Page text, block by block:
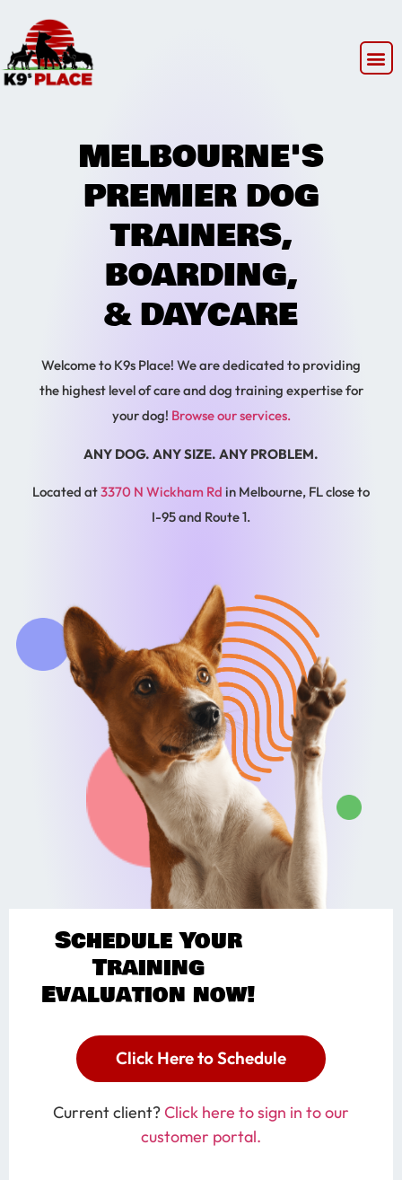
MELBOURNE'S
PREMIER DOG
TRAINERS,
BOARDING,
& DAYCARE
Welcome to K9s Place! We are dedicated to providing
the highest level of care and dog training expertise for
your dog! Browse our services.
ANY DOG. ANY SIZE. ANY PROBLEM.
Located at3370 N Wickham Rd in Melbourne, FL close to
I-95 and Route 1.
Schedule Your
Training
Evaluation now!
Click Here to Schedule
Current client?Click here to sign in to our
customer portal.